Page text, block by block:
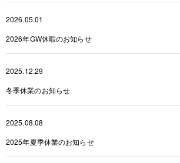
2026.05.01
2026年GW休暇のお知らせ
2025.12.29
冬季休業のお知らせ
2025.08.08
2025年夏季休業のお知らせ